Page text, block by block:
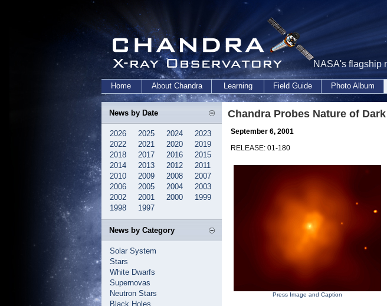
NASA's flagship
Home About Chandra Learning Field Guide Photo Album
News by Date
2026 2025 2024
2023
2022
2021 2020
2019
2018
2017 2016
2015
2014
2013 2012
2011
2010
2009 2008
2007
2006
2005 2004
2003
2002
2001 2000
1999
1998
1997
News by Category
Solar System
Stars
White Dwarfs
Supernovas
Neutron Stars
Black Holes
Chandra Probes Nature of
September 6, 2001
RELEASE: 01-180
Press Image and Caption